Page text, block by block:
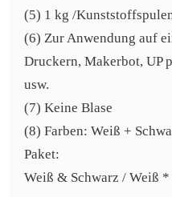
(5) 1 kg /
(6) Zur Anwendung auf
Druckern, Makerbot, UP
usw.
(7) Keine Blase
(8) Farben: Weiß +
Paket:
Weiß & Schwarz / Weiß